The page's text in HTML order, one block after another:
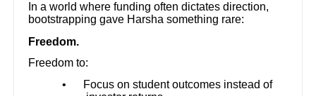
In a world where funding often dictates direction,
bootstrapping gave Harsha something rare:
Freedom.
Freedom to:
•
Focus on student outcomes instead of